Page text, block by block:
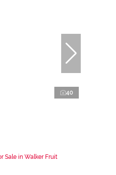
40
Sale in Walker Fruit